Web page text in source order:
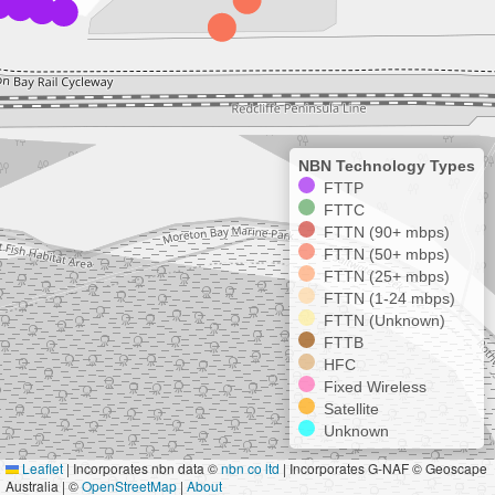
NBN Technology Types
FTTP
FTTC
FTTN (90+ mbps)
FTTN (50+ mbps)
FTTN (25+ mbps)
FTTN (1-24 mbps)
FTTN (Unknown)
FTTB
HFC
Fixed Wireless
Satellite
Unknown
Leaflet | Incorporates nbn data ©nbn co ltd | Incorporates G-NAF © Geoscape
Australia | ©OpenStreetMap | About